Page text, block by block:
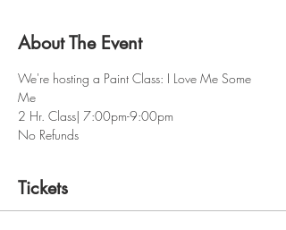
About The Event
We're hosting a Paint Class: I Love Me Some
Me
2 Hr. Class| 7:00pm-9:00pm
No Refunds
Tickets